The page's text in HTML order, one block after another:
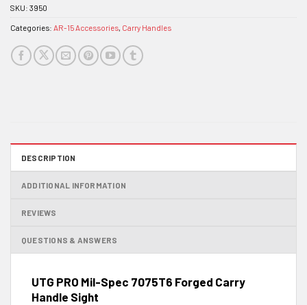
SKU: 3950
Categories: AR-15 Accessories, Carry Handles
DESCRIPTION
ADDITIONAL INFORMATION
REVIEWS
QUESTIONS & ANSWERS
UTG PRO Mil-Spec 7075T6 Forged Carry
Handle Sight